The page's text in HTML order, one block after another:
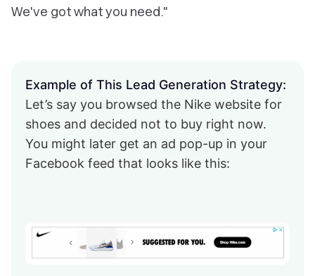
We've got what you need."
Example of This Lead Generation Strategy:
Let’s say you browsed the Nike website for
shoes and decided not to buy right now.
You might later get an ad pop-up in your
Facebook feed that looks like this: